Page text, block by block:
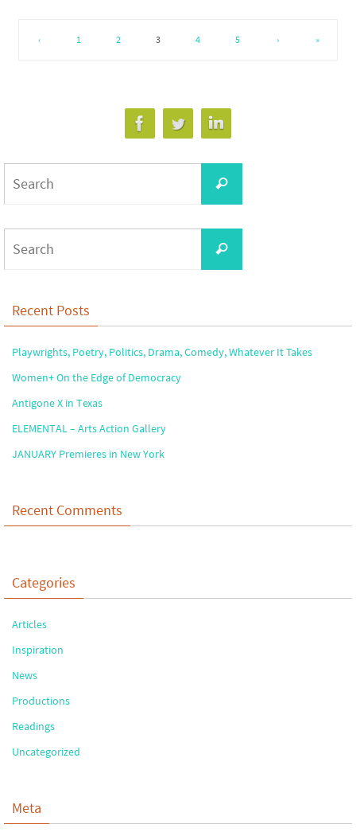
‹ 1 2 3 4 5 › »
Search
Search
Recent Posts
Playwrights, Poetry, Politics, Drama, Comedy, Whatever It Takes
Women+ On the Edge of Democracy
Antigone X in Texas
ELEMENTAL – Arts Action Gallery
JANUARY Premieres in New York
Recent Comments
Categories
Articles
Inspiration
News
Productions
Readings
Uncategorized
Meta